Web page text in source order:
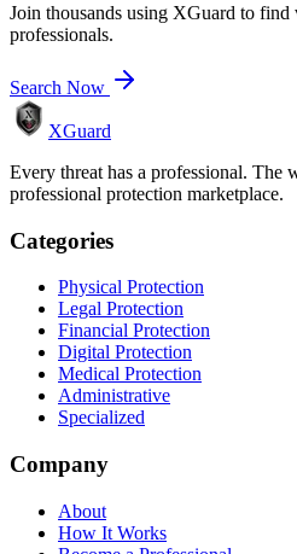
Join thousands using XGuard to find
professionals.
Search Now
XGuard
Every threat has a professional. The
professional protection marketplace.
Categories
Physical Protection
Legal Protection
Financial Protection
Digital Protection
Medical Protection
Administrative
Specialized
Company
About
How It Works